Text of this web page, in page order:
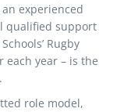
experienced
qualified support
Rugby
each year – is the
role model,